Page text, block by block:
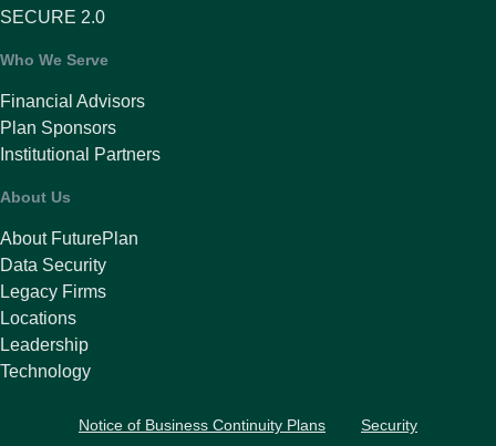
SECURE 2.0
Who We Serve
Financial Advisors
Plan Sponsors
Institutional Partners
About Us
About FuturePlan
Data Security
Legacy Firms
Locations
Leadership
Technology
Notice of Business Continuity Plans Security